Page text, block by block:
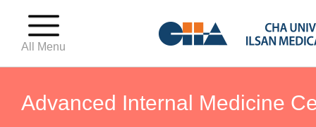
All Menu
Advanced Internal Medicine